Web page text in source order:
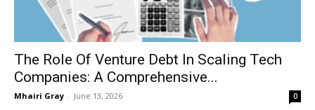
The Role Of Venture Debt In Scaling Tech
Companies: A Comprehensive...
Mhairi Gray - June 13, 2026 0